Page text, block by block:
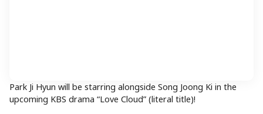
Park Ji Hyun will be starring alongside Song Joong Ki in the
upcoming KBS drama “Love Cloud” (literal title)!